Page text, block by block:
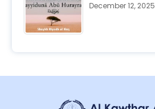
December 12, 2025